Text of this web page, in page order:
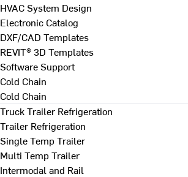
HVAC System Design
Electronic Catalog
DXF/CAD Templates
REVIT® 3D Templates
Software Support
Cold Chain
Cold Chain
Truck Trailer Refrigeration
Trailer Refrigeration
Single Temp Trailer
Multi Temp Trailer
Intermodal and Rail